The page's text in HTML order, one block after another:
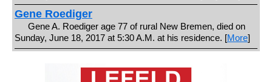
Gene Roediger
Gene A. Roediger age 77 of rural New Bremen, died on
Sunday, June 18, 2017 at 5:30 A.M. at his residence. [More]